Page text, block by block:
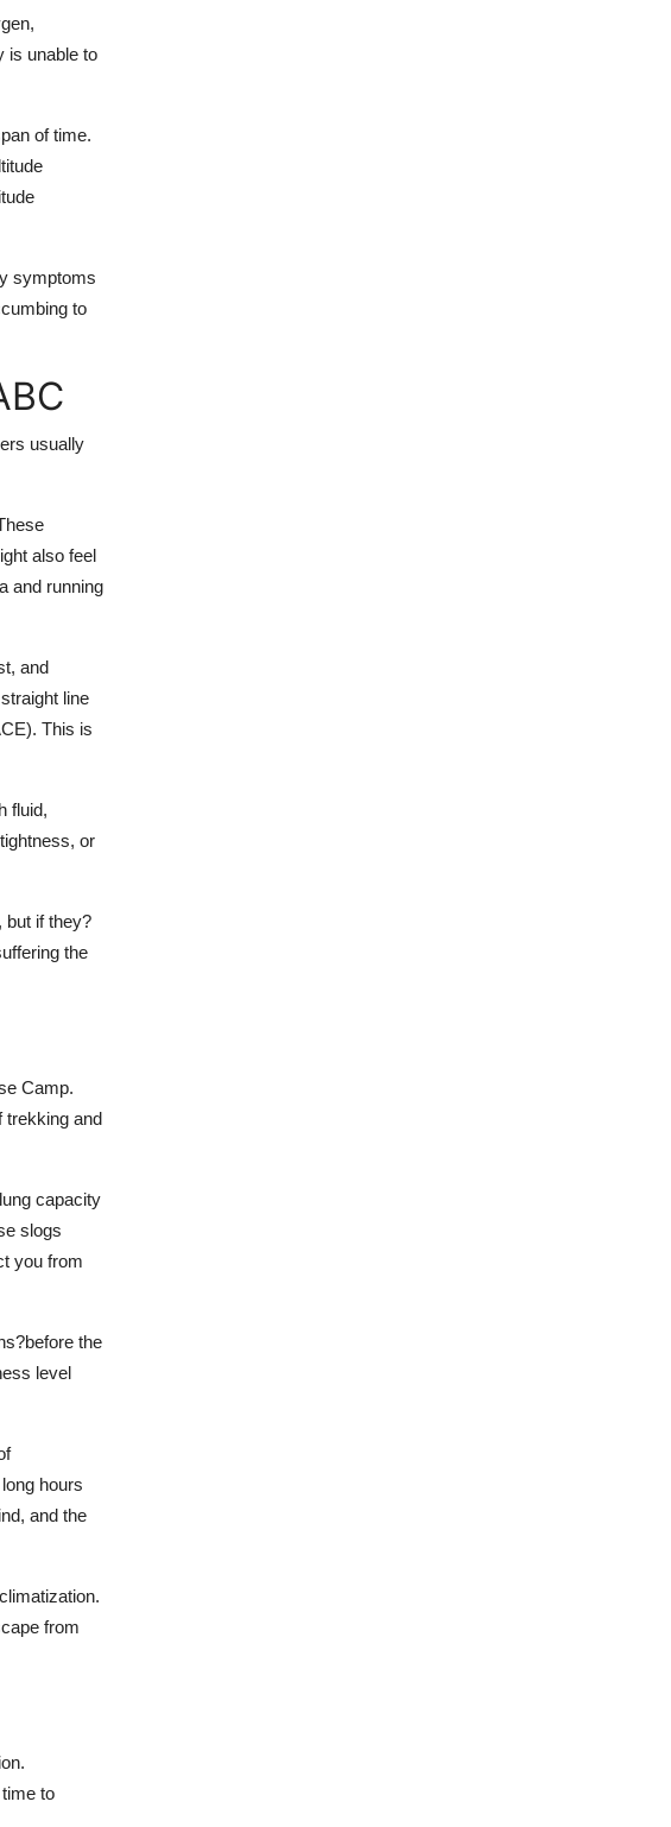
is unable to
of time.
symptoms
to
usually
also feel
and running
and
line
This is
fluid,
or
but if they?
the
Camp.
trekking and
capacity
slogs
you from
the
level
hours
and the
from
to